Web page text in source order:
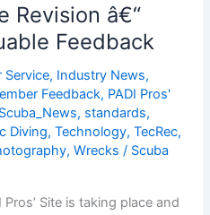
Revision â€“
Feedback
Service, Industry News,
Feedback, PADI Pros'
Scuba_News, standards,
Diving,Technology,TecRec,
,Wrecks / Scuba
Site is taking place and